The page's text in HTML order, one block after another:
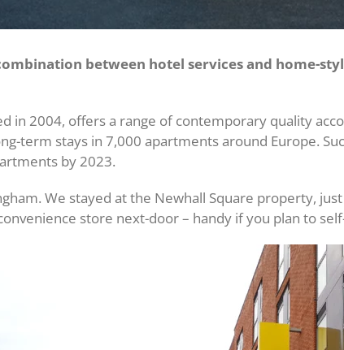
between hotel services and home-
in 2004, offers a range of contemporary quality
term stays in 7,000 apartments around Europe.
by 2023.
We stayed at the Newhall Square property,
store next-door – handy if you plan to